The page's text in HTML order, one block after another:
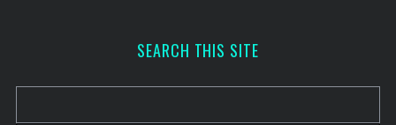
v
SEARCH THIS SITE